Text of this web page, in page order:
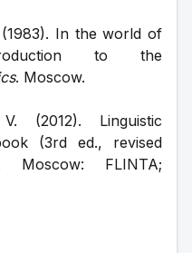
In the world of
to the
. Moscow.
(2012). Linguistic
(3rd ed., revised
Moscow: FLINTA;